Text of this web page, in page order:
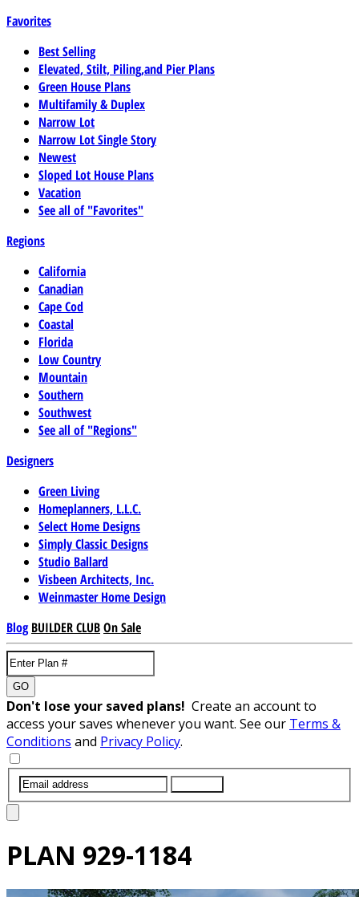
Favorites
Best Selling
Elevated, Stilt, Piling,and Pier Plans
Green House Plans
Multifamily & Duplex
Narrow Lot
Narrow Lot Single Story
Newest
Sloped Lot House Plans
Vacation
See all of "Favorites"
Regions
California
Canadian
Cape Cod
Coastal
Florida
Low Country
Mountain
Southern
Southwest
See all of "Regions"
Designers
Green Living
Homeplanners, L.L.C.
Select Home Designs
Simply Classic Designs
Studio Ballard
Visbeen Architects, Inc.
Weinmaster Home Design
Blog BUILDER CLUBOn Sale
GO
Don't lose your saved plans! Create an account to
access your saves whenever you want. See our Terms &
Conditions and Privacy Policy.
PLAN 929-1184